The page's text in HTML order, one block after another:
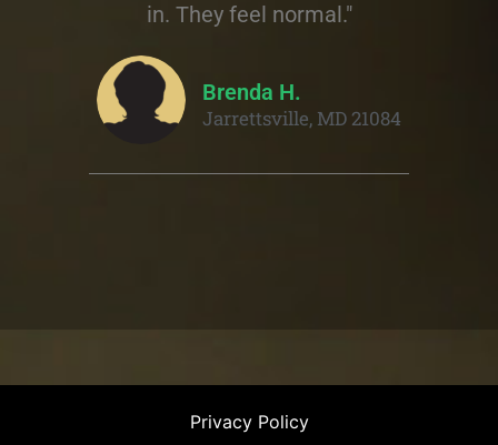
in. They feel normal."
Brenda H.
Jarrettsville, MD 21084
Privacy Policy